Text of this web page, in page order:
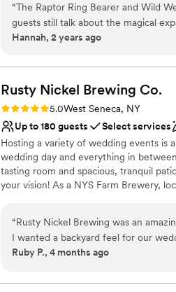
Why you'll love this venue
Natural elegance with open
Has onsite accommodations
Not wheelchair accessible
Lighting and sound are not
Couple must handle cleanup
“The Raptor Ring Bearer and Wild
guests still talk about the magical
recommend Hawk Creek Wildlife
Hannah, 2 years ago
Rusty Nickel Brewing Co.
Rating: 5.0 (2 reviews)
5.0West Seneca, NY
Up to 180 guests
Select services
Hosting a variety of wedding events is
wedding day and everything in
tasting room and spacious, tranquil
your vision! As a NYS Farm Brewery,
Why you'll love this venue
Provides lighting and sound
Has a relaxed and casual vibe
“Rusty Nickel Brewing was an
I wanted a backyard feel for our
venue amenities. Their beautiful
We met with Lexi and team many
Ruby P., 4 months ago